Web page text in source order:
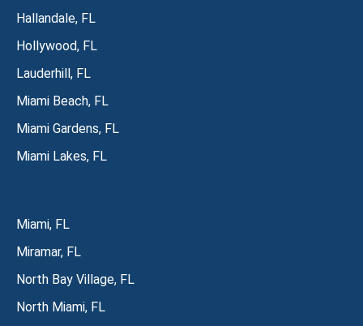
Hallandale, FL
Hollywood, FL
Lauderhill, FL
Miami Beach, FL
Miami Gardens, FL
Miami Lakes, FL
Miami, FL
Miramar, FL
North Bay Village, FL
North Miami, FL